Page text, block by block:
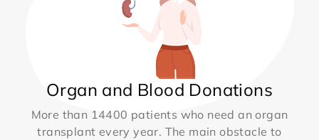
Organ and Blood Donations
More than 14400 patients who need an organ
transplant every year. The main obstacle to